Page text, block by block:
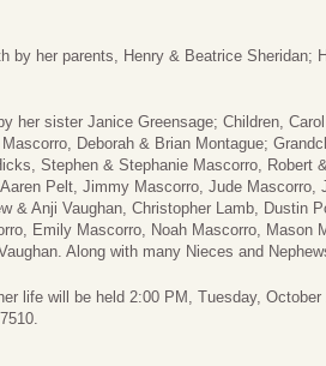
by her parents, Henry & Beatrice Sheridan;
her sister Janice Greensage; Children,
Deborah & Brian Montague;
Stephen & Stephanie Mascorro, Robert
Pelt, Jimmy Mascorro, Jude Mascorro,
& Anji Vaughan, Christopher Lamb, Dustin
Emily Mascorro, Noah Mascorro, Mason
Along with many Nieces and
life will be held 2:00 PM, Tuesday,